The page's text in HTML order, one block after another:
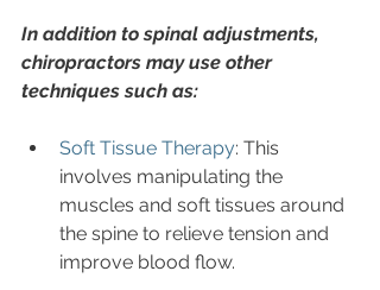
In addition to spinal adjustments,
chiropractors may use other
techniques such as:
Soft Tissue Therapy: This
involves manipulating the
muscles and soft tissues around
the spine to relieve tension and
improve blood flow.